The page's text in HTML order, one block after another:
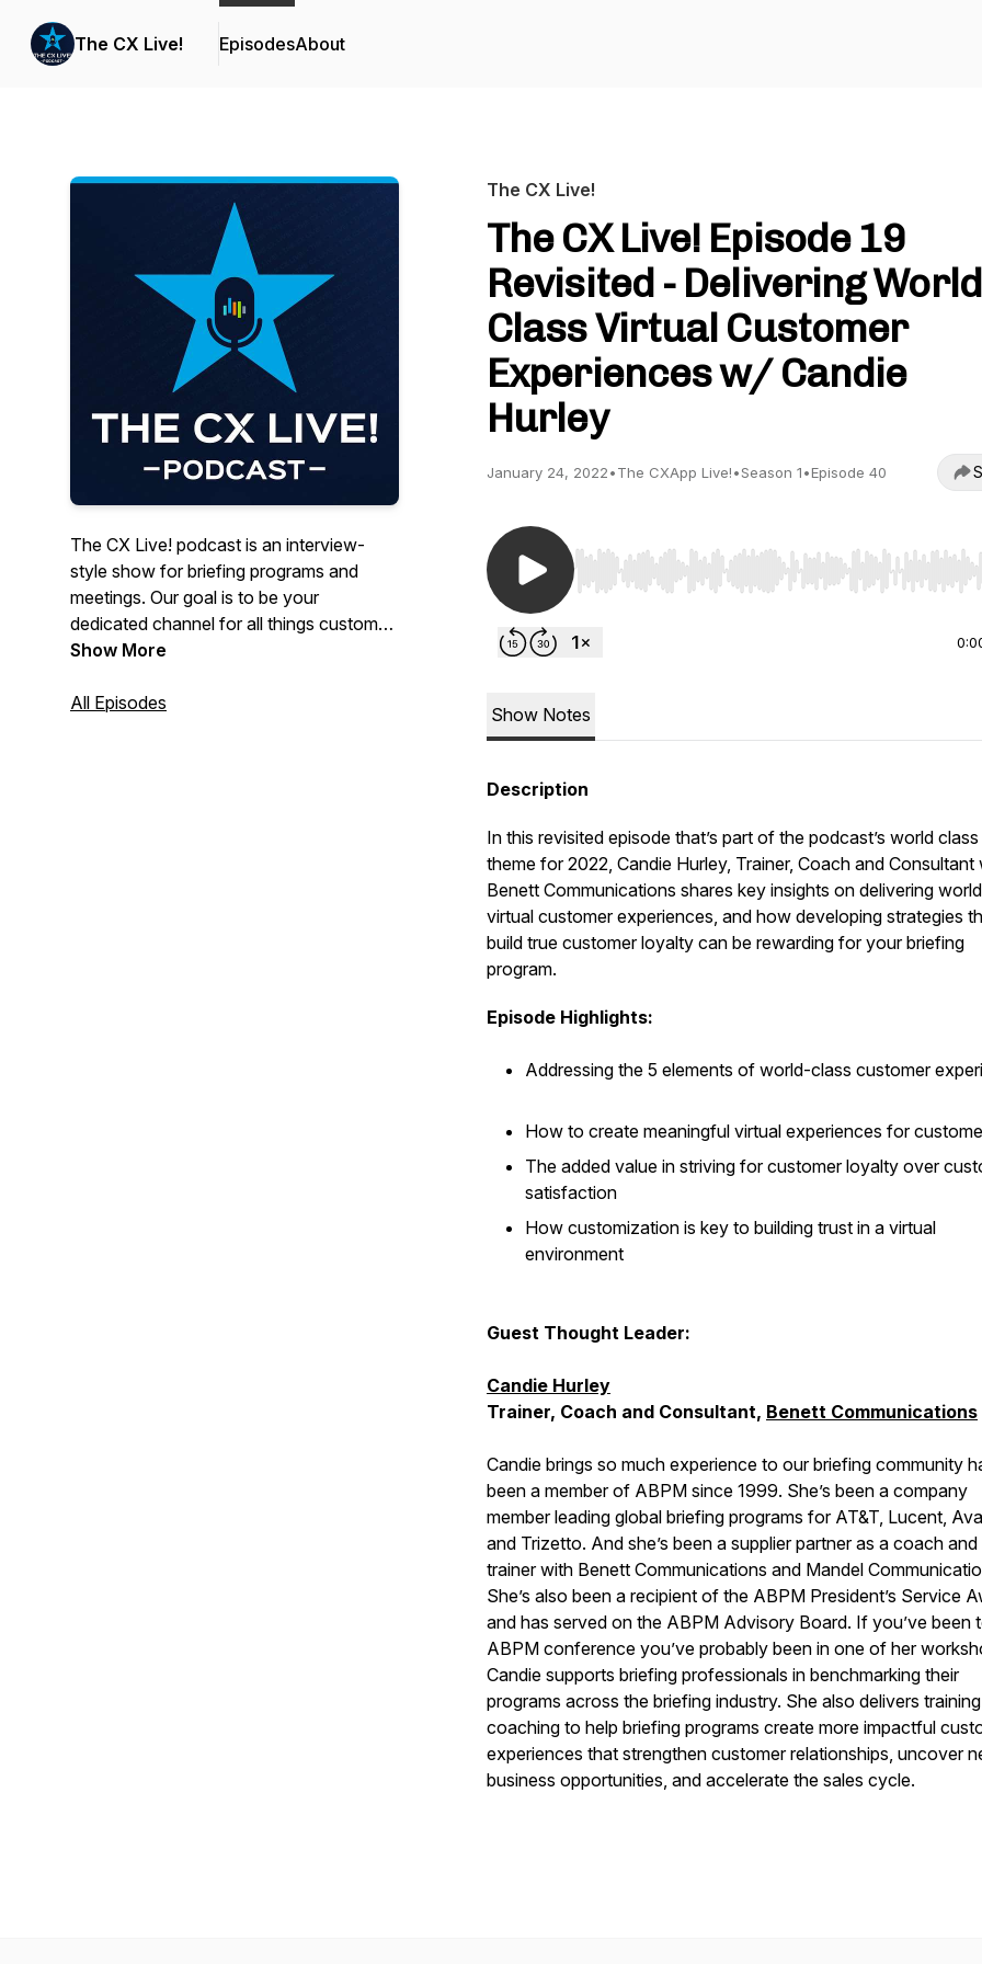
The CX Live! EpisodesAbout
The CX Live! podcast is an interview-
style show for briefing programs and
meetings. Our goal is to be your
dedicated channel for all things customer
experiencer where we ask industry
about building a world-class program.
Show More
All Episodes
The CX Live!
The CX Live! Episode 19
Revisited - Delivering World
Class Virtual Customer
Experiences w/ Candie
Hurley
January 24, 2022•The CXApp Live!•Season 1•Episode 40
Use Left/Right to seek, Home/End to jump to start
Show Notes
Description
In this revisited episode that’s part of the podcast’s world class
theme for 2022, Candie Hurley, Trainer, Coach and Consultant
Benett Communications shares key insights on delivering
virtual customer experiences, and how developing strategies
build true customer loyalty can be rewarding for your briefing
program.
Episode Highlights:
Addressing the 5 elements of world-class customer
How to create meaningful virtual experiences for
The added value in striving for customer loyalty over
satisfaction
How customization is key to building trust in a virtual
environment
Guest Thought Leader:
Candie Hurley
Trainer, Coach and Consultant, Benett Communications
Candie brings so much experience to our briefing community
been a member of ABPM since 1999. She’s been a company
member leading global briefing programs for AT&T, Lucent,
and Trizetto. And she’s been a supplier partner as a coach and
trainer with Benett Communications and Mandel
She’s also been a recipient of the ABPM President’s Service
and has served on the ABPM Advisory Board. If you’ve been
ABPM conference you’ve probably been in one of her
Candie supports briefing professionals in benchmarking their
programs across the briefing industry. She also delivers
coaching to help briefing programs create more impactful
experiences that strengthen customer relationships, uncover
business opportunities, and accelerate the sales cycle.